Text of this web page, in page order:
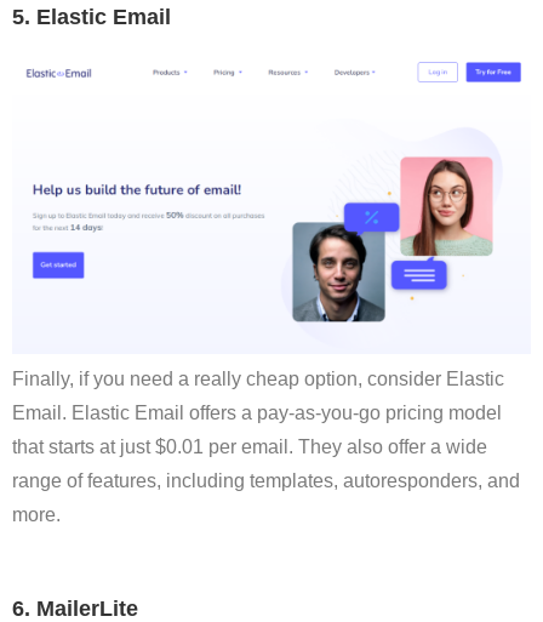
5. Elastic Email
Finally, if you need a really cheap option, consider Elastic
Email. Elastic Email offers a pay-as-you-go pricing model
that starts at just $0.01 per email. They also offer a wide
range of features, including templates, autoresponders, and
more.
6. MailerLite